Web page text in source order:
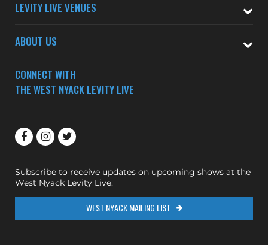
LEVITY LIVE VENUES
ABOUT US
CONNECT WITH
THE WEST NYACK LEVITY LIVE
Subscribe to receive updates on upcoming shows at the
West Nyack Levity Live.
WEST NYACK MAILING LIST